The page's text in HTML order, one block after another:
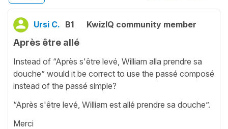
Ursi C. B1 KwizIQ community member
Après être allé
Instead of “Après s'être levé, William alla prendre sa
douche” would it be correct to use the passé composé
instead of the passé simple?
“Après s'être levé, William est allé prendre sa douche”.
Merci